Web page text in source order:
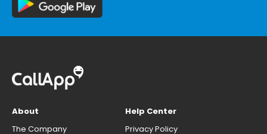
About
The Company
Help Center
Privacy Policy